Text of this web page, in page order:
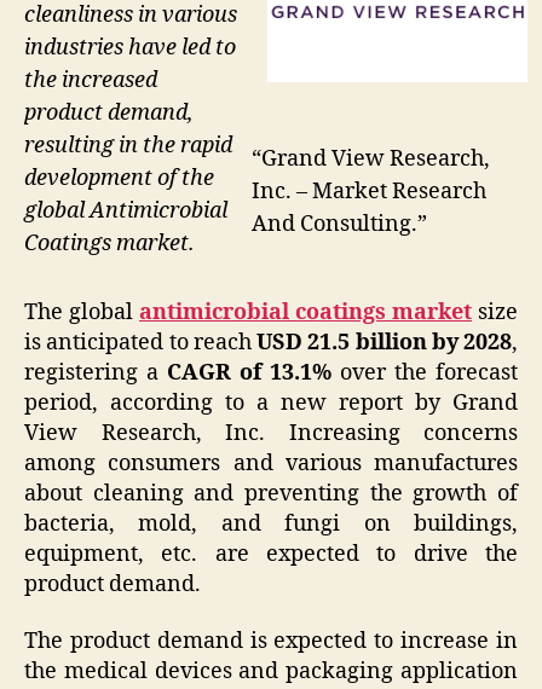
“Grand View Research,
Inc. – Market Research
And Consulting.”
cleanliness in various
industries have led to
the increased
product demand,
resulting in the rapid
development of the
global Antimicrobial
Coatings market.
The global antimicrobial coatings market size
is anticipated to reachUSD 21.5 billion by 2028,
registering a CAGR of 13.1% over the forecast
period, according to a new report by Grand
View Research, Inc. Increasing concerns
among consumers and various manufactures
about cleaning and preventing the growth of
bacteria, mold, and fungi on buildings,
equipment, etc. are expected to drive the
product demand.
The product demand is expected to increase in
the medical devices and packaging application